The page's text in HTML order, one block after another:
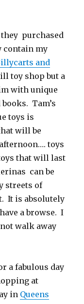
they purchased
contain my
and
toy shop but a
with unique
Tam’s
toys is
will be
toys
that will last
can be
streets of
It is absolutely
a browse. I
walk away
a fabulous day
at
in Queens